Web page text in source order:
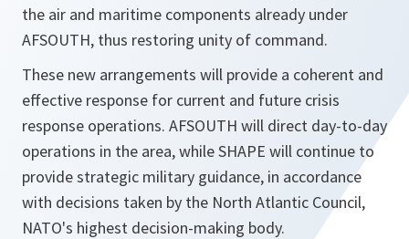
the air and maritime components already under
AFSOUTH, thus restoring unity of command.
These new arrangements will provide a coherent and
effective response for current and future crisis
response operations. AFSOUTH will direct day-to-day
operations in the area, while SHAPE will continue to
provide strategic military guidance, in accordance
with decisions taken by the North Atlantic Council,
NATO's highest decision-making body.